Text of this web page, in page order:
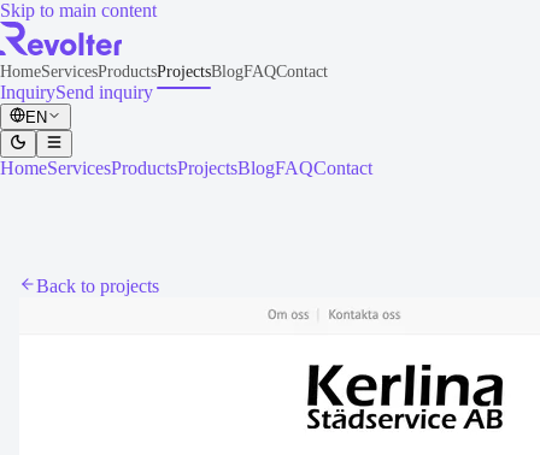
Skip to main content
HomeServicesProductsProjectsBlogFAQContact
InquirySend inquiry
EN
HomeServicesProductsProjectsBlogFAQContact
Back to projects